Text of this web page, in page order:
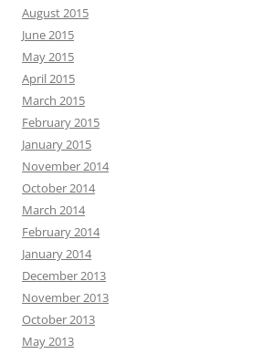
August 2015
June 2015
May 2015
April 2015
March 2015
February 2015
January 2015
November 2014
October 2014
March 2014
February 2014
January 2014
December 2013
November 2013
October 2013
May 2013